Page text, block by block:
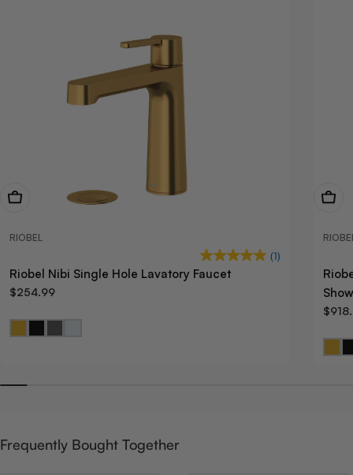
View Now
RIOBEL
(1)
Riobel Nibi Single Hole Lavatory Faucet
$254.99
View
Frequently Bought Together